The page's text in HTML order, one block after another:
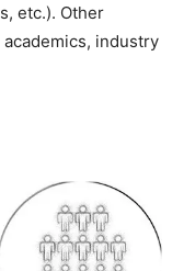
etc.). Other
industry